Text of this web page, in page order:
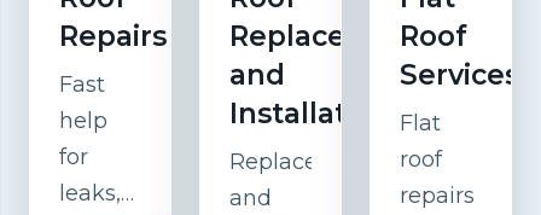
Repairs
Fast
help
for
leaks,
Replacement
and
Installation
Replacement
and
Roof
Services
Flat
roof
repairs